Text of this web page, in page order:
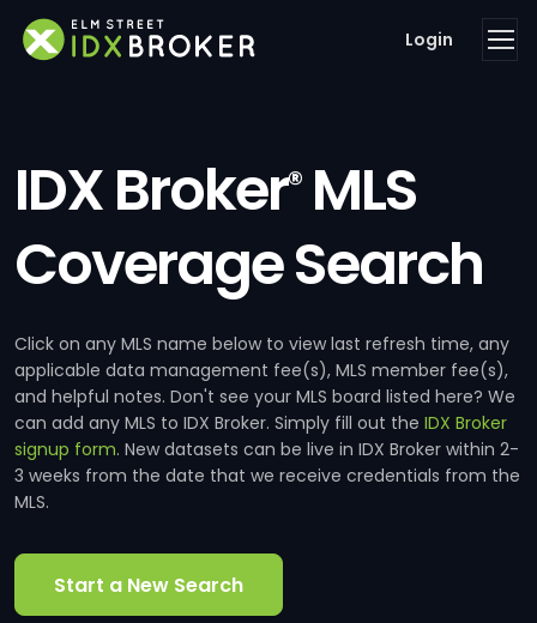
Login
IDX Broker®MLS
Coverage Search
Click on any MLS name below to view last refresh time, any
applicable data management fee(s), MLS member fee(s),
and helpful notes. Don't see your MLS board listed here? We
can add any MLS to IDX Broker. Simply fill out the IDX Broker
signup form. New datasets can be live in IDX Broker within 2-
3 weeks from the date that we receive credentials from the
MLS.
Start a New Search